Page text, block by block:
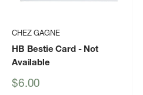
CHEZ GAGNE
HB Bestie Card- Not
Available
Sale
$6.00